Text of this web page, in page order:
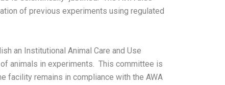
of previous experiments using regulated
an Institutional Animal Care and Use
animals in experiments. This committee is
facility remains in compliance with the AWA